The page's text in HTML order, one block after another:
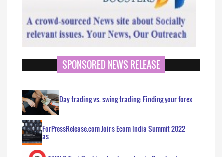
SPONSORED NEWS RELEASE
Day trading vs. swing trading: Finding your forex…
ForPressRelease.com Joins Ecom India Summit 2022
as…